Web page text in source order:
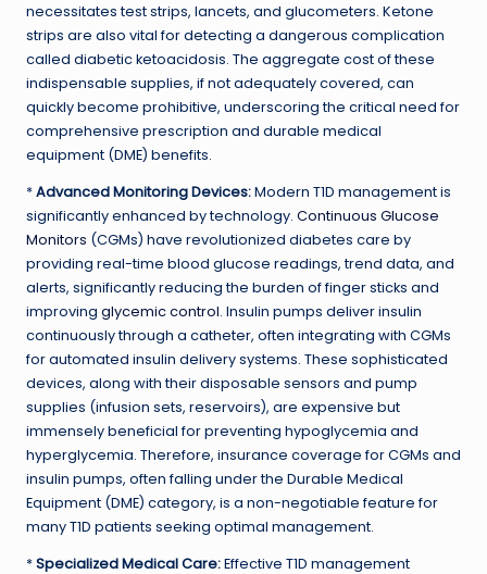
necessitates test strips, lancets, and glucometers. Ketone
strips are also vital for detecting a dangerous complication
called diabetic ketoacidosis. The aggregate cost of these
indispensable supplies, if not adequately covered, can
quickly become prohibitive, underscoring the critical need for
comprehensive prescription and durable medical
equipment (DME) benefits.
*Advanced Monitoring Devices:Modern T1D management is
significantly enhanced by technology. Continuous Glucose
Monitors (CGMs) have revolutionized diabetes care by
providing real-time blood glucose readings, trend data, and
alerts, significantly reducing the burden of finger sticks and
improving glycemic control. Insulin pumps deliver insulin
continuously through a catheter, often integrating with CGMs
for automated insulin delivery systems. These sophisticated
devices, along with their disposable sensors and pump
supplies (infusion sets, reservoirs), are expensive but
immensely beneficial for preventing hypoglycemia and
hyperglycemia. Therefore, insurance coverage for CGMs and
insulin pumps, often falling under the Durable Medical
Equipment (DME) category, is a non-negotiable feature for
many T1D patients seeking optimal management.
*Specialized Medical Care:Effective T1D management